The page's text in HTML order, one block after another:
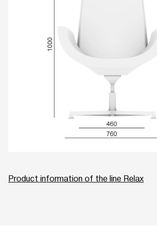
Product information of the line Relax